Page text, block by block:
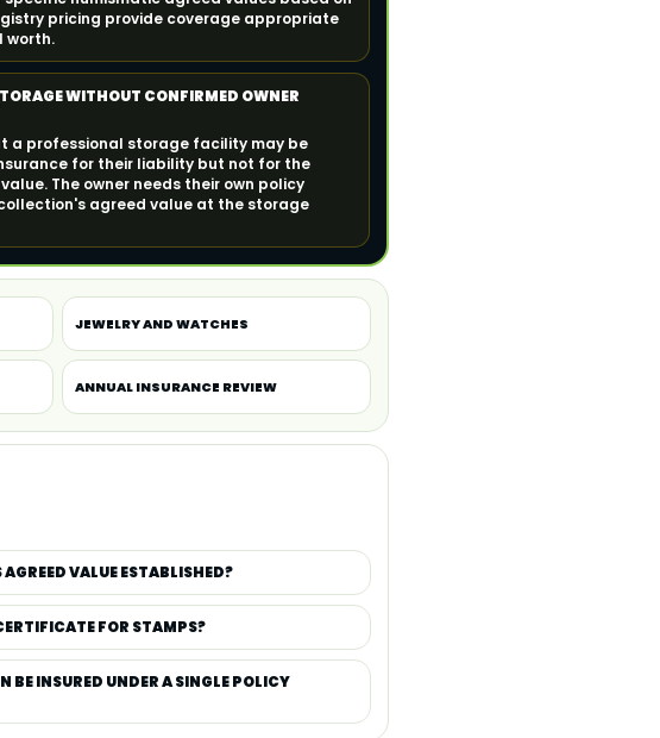
pricing provide coverage appropriate
worth.
WITHOUT CONFIRMED OWNER
a professional storage facility may be
for their liability but not for the
The owner needs their own policy
agreed value at the storage
JEWELRY AND WATCHES
ANNUAL INSURANCE REVIEW
VALUE ESTABLISHED?
FOR STAMPS?
BE INSURED UNDER A SINGLE POLICY